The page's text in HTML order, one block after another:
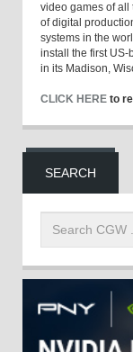
video games of all
of digital
systems in the
install the first US-
in its Madison,
CLICK HERE to
SEARCH